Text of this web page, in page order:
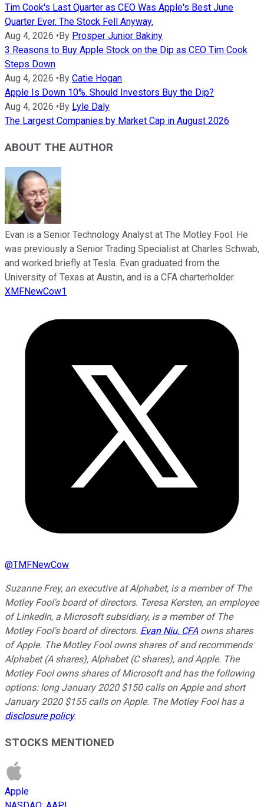
Tim Cook's Last Quarter as CEO Was Apple's Best June
Quarter Ever. The Stock Fell Anyway.
Aug 4, 2026 • By Prosper Junior Bakiny
3 Reasons to Buy Apple Stock on the Dip as CEO Tim Cook
Steps Down
Aug 4, 2026 • By Catie Hogan
Apple Is Down 10%. Should Investors Buy the Dip?
Aug 4, 2026 • By Lyle Daly
The Largest Companies by Market Cap in August 2026
ABOUT THE AUTHOR
Evan is a Senior Technology Analyst at The Motley Fool. He
was previously a Senior Trading Specialist at Charles Schwab,
and worked briefly at Tesla. Evan graduated from the
University of Texas at Austin, and is a CFA charterholder.
XMFNewCow1
@TMFNewCow
Suzanne Frey, an executive at Alphabet, is a member of The
Motley Fool's board of directors. Teresa Kersten, an employee
of LinkedIn, a Microsoft subsidiary, is a member of The
Motley Fool's board of directors. Evan Niu, CFA owns shares
of Apple. The Motley Fool owns shares of and recommends
Alphabet (A shares), Alphabet (C shares), and Apple. The
Motley Fool owns shares of Microsoft and has the following
options: long January 2020 $150 calls on Apple and short
January 2020 $155 calls on Apple. The Motley Fool has a
disclosure policy.
STOCKS MENTIONED
Apple